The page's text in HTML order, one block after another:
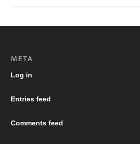
META
Log in
Entries feed
Comments feed